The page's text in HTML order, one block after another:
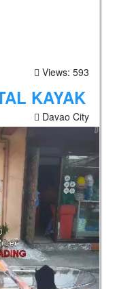
Views: 593
KAYAK
Davao City